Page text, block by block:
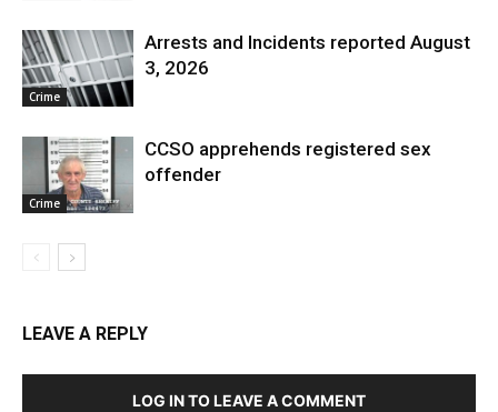
Crime
Arrests and Incidents reported August
3, 2026
Crime
CCSO apprehends registered sex
offender
LEAVE A REPLY
LOG IN TO LEAVE A COMMENT